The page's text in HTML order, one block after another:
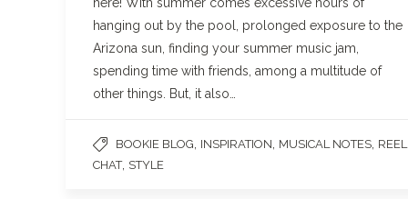
hanging out by the pool, prolonged exposure to the
Arizona sun, finding your summer music jam,
spending time with friends, among a multitude of
other things. But, it also…
BOOKIE BLOG INSPIRATION MUSICAL NOTES REEL
CHAT, STYLE